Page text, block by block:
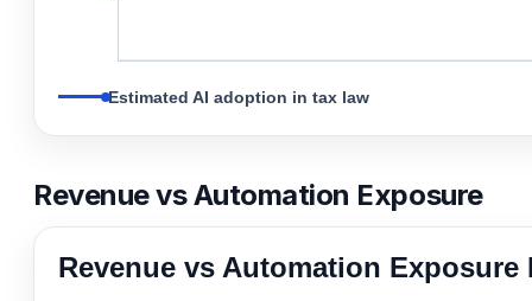
Estimated AI adoption in tax law
Revenue vs Automation Exposure
Revenue vs Automation Exposure